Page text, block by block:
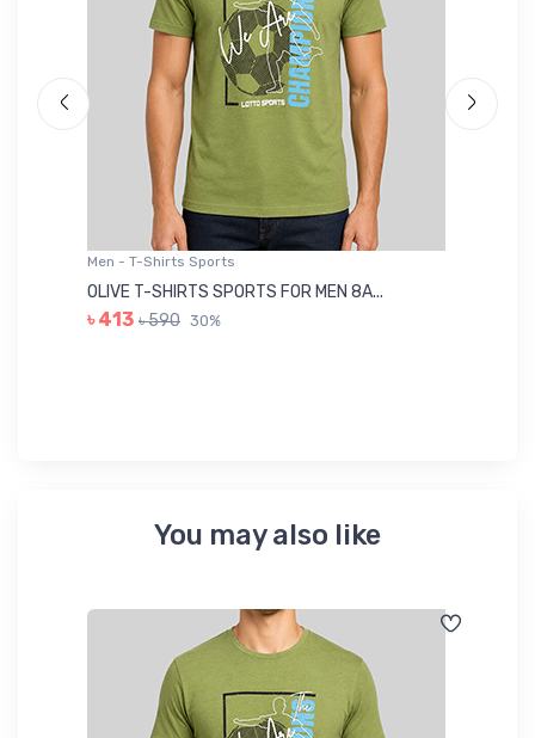
Men - T-Shirts Sports
OLIVE T-SHIRTS SPORTS FOR MEN 8A...
৳ 413 ৳ 590 30%
You may also like